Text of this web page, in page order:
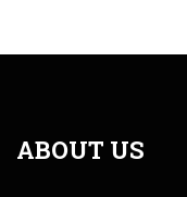
ABOUT US